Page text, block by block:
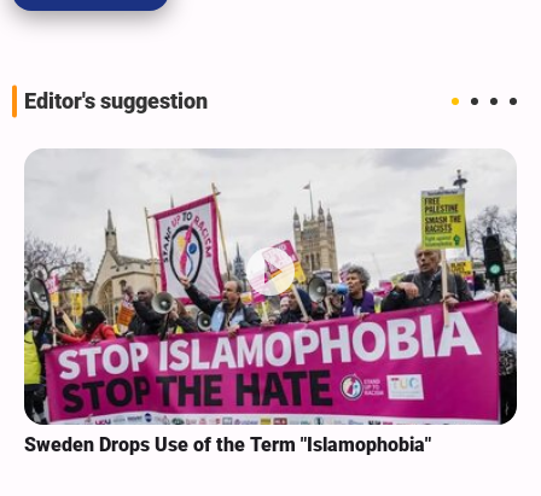
Editor's suggestion
Sweden Drops Use of the Term "Islamophobia"